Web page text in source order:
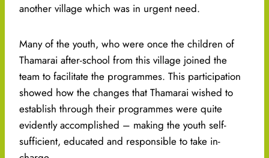
another village which was in urgent need.
Many of the youth, who were once the children of
Thamarai after-school from this village joined the
team to facilitate the programmes. This participation
showed how the changes that Thamarai wished to
establish through their programmes were quite
evidently accomplished – making the youth self-
sufficient, educated and responsible to take in-